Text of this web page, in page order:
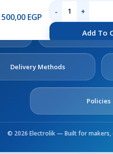
500,00 EGP
Add To
Boards, sensors, tools,
Contact
Us
Delivery Methods
Policies
© 2026 Electrolik — Built for makers,